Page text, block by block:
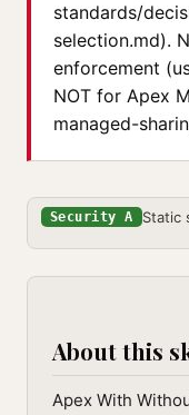
standards/
selection.md).
enforcement
NOT for Apex
managed-
Security A Static
About this
Apex With